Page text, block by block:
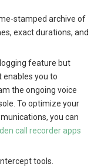
stamped archive of
exact durations, and
feature but
you to
the ongoing voice
To optimize your
you can
call recorder apps
tools.